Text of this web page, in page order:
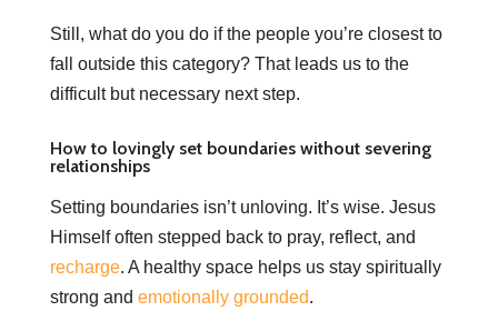
Still, what do you do if the people you’re closest to
fall outside this category? That leads us to the
difficult but necessary next step.
How to lovingly set boundaries without severing
relationships
Setting boundaries isn’t unloving. It’s wise. Jesus
Himself often stepped back to pray, reflect, and
recharge. A healthy space helps us stay spiritually
strong and emotionally grounded.